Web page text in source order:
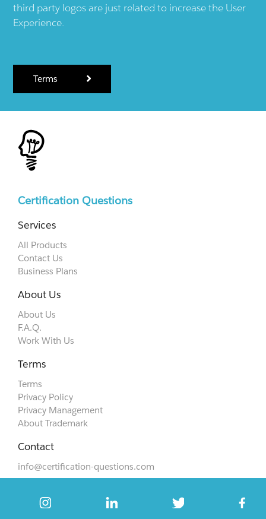
third party logos are just related to increase the User
Experience.
Terms
Certification Questions
Services
All Products
Contact Us
Business Plans
About Us
About Us
F.A.Q.
Work With Us
Terms
Terms
Privacy Policy
Privacy Management
About Trademark
Contact
info@certification-questions.com